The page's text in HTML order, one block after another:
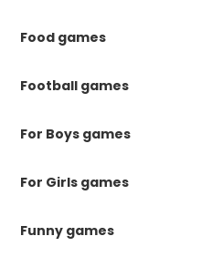
Food games
Football games
For Boys games
For Girls games
Funny games